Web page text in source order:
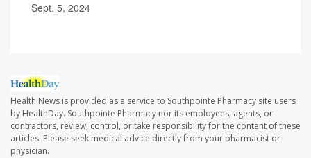
Sept. 5, 2024
Health News is provided as a service to Southpointe Pharmacy site users
by HealthDay. Southpointe Pharmacy nor its employees, agents, or
contractors, review, control, or take responsibility for the content of these
articles. Please seek medical advice directly from your pharmacist or
physician.